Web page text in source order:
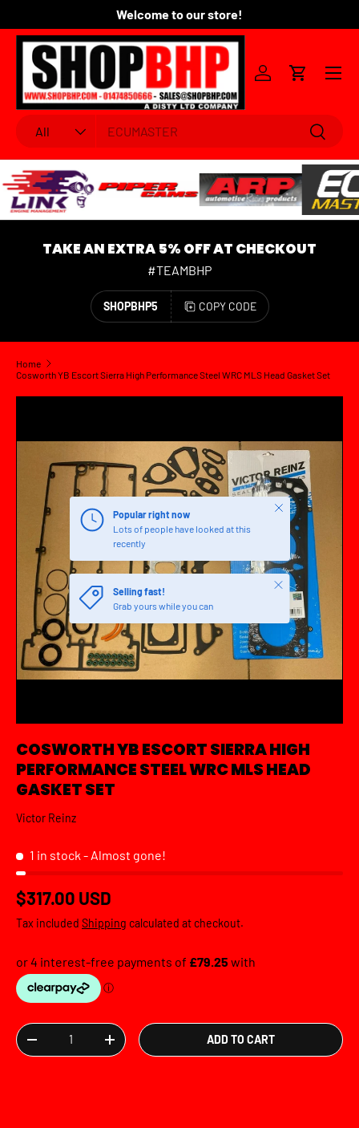
SKIP TO CONTENT
Welcome to our store!
Search
Product type
All Search
Log inCart
Menu
TAKE AN EXTRA 5% OFF AT CHECKOUT
#TEAMBHP
SHOPBHP5 COPY CODE
Home
Cosworth YB Escort Sierra High Performance Steel WRC MLS Head Gasket Set
Popular right now
Lots of people have looked at this
recently
Close
Selling fast!
Grab yours while you can
Close
COSWORTH YB ESCORT SIERRA HIGH
PERFORMANCE STEEL WRC MLS HEAD
GASKET SET
Victor Reinz
1 in stock - Almost gone!
Regular price
$317.00 USD
Tax included Shipping calculated at checkout.
Qty
DECREASE QUANTITYINCREASE QUANTITYADD TO CART